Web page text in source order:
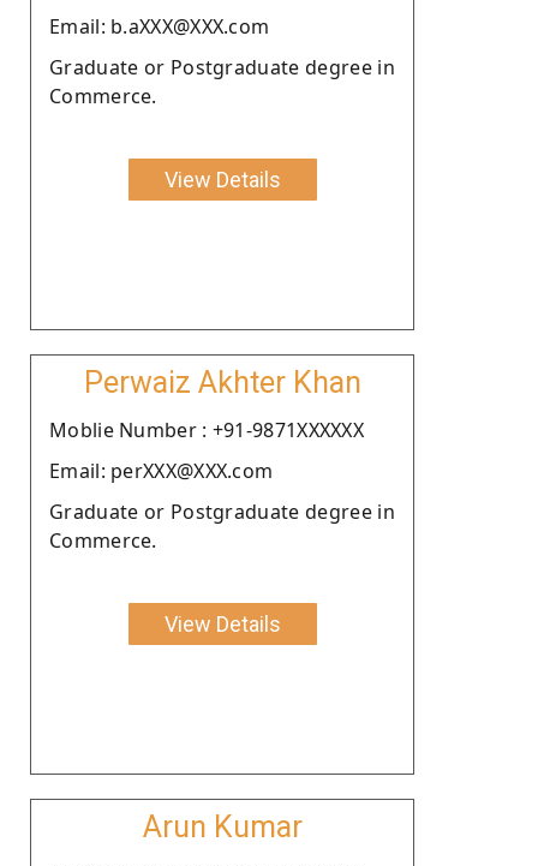
Email: b.aXXX@XXX.com
Graduate or Postgraduate degree in
Commerce.
View Details
Perwaiz Akhter Khan
Moblie Number : +91-9871XXXXXX
Email: perXXX@XXX.com
Graduate or Postgraduate degree in
Commerce.
View Details
Arun Kumar